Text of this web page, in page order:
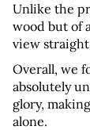
Unlike the
wood but of
view
Overall, we
absolutely
glory,
alone.